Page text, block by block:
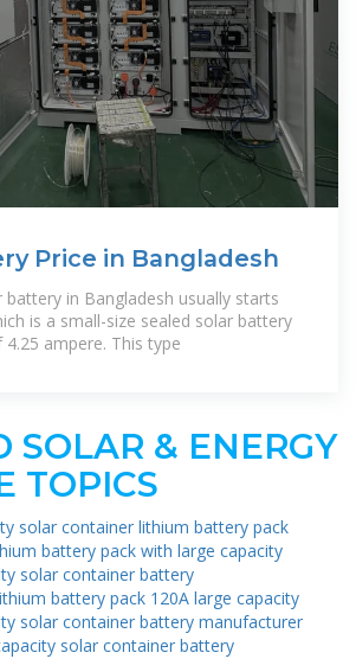
Price in Bangladesh
in Bangladesh usually starts
is a small-size sealed solar battery
ampere. This type
SOLAR & ENERGY
TOPICS
solar container lithium battery pack
battery pack with large capacity
solar container battery
battery pack 120A large capacity
solar container battery manufacturer
solar container battery